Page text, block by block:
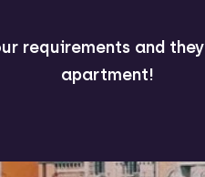
requirements and
apartment!